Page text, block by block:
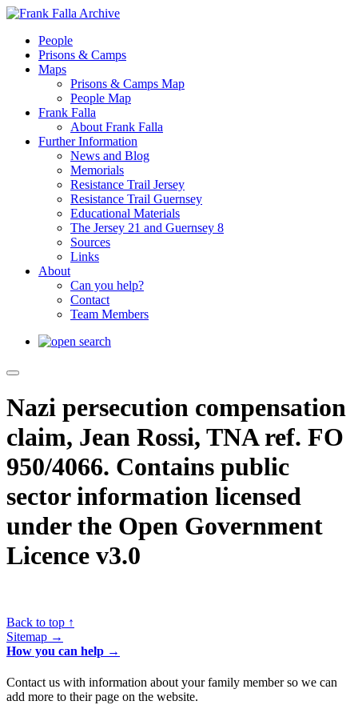
People
Prisons & Camps
Maps
Prisons & Camps Map
People Map
Frank Falla
About Frank Falla
Further Information
News and Blog
Memorials
Resistance Trail Jersey
Resistance Trail Guernsey
Educational Materials
The Jersey 21 and Guernsey 8
Sources
Links
About
Can you help?
Contact
Team Members
Nazi persecution compensation
claim, Jean Rossi, TNA ref. FO
950/4066. Contains public
sector information licensed
under the Open Government
Licence v3.0
Back to top ↑
Sitemap →
How you can help →
Contact us with information about your family member so we can
add more to their page on the website.